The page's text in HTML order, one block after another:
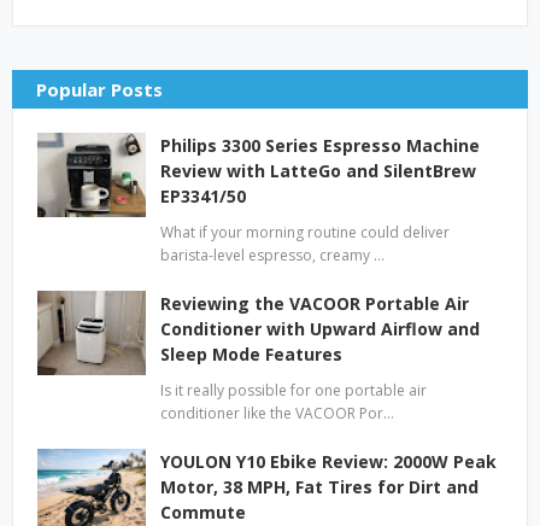
Popular Posts
Philips 3300 Series Espresso Machine
Review with LatteGo and SilentBrew
EP3341/50
What if your morning routine could deliver
barista-level espresso, creamy …
Reviewing the VACOOR Portable Air
Conditioner with Upward Airflow and
Sleep Mode Features
Is it really possible for one portable air
conditioner like the VACOOR Por…
YOULON Y10 Ebike Review: 2000W Peak
Motor, 38 MPH, Fat Tires for Dirt and
Commute